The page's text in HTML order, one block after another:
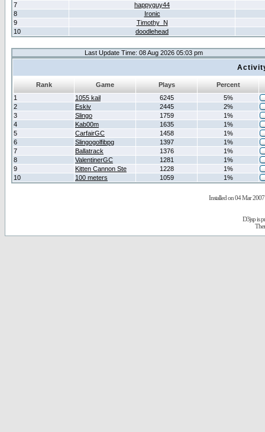
7
happyguy44
8
Ironic
9
Timothy_N
10
doodlehead
Last Update Time: 08 Aug 2026 05:03 pm
Rank Game Plays
Percent
1
1055 kail 6245
5%
2
Eskiv 2445
2%
3
Slingo 1759
1%
4
Kab00m 1635
1%
5
CarfairGC 1458
1%
6
Slingogolfibpg 1397
1%
7
Ballatrack 1376
1%
8
ValentinerGC 1281
1%
9
Kitten Cannon Ste 1228
1%
10
100 meters 1059 1%
Installed on 04 Mar 2007
D3jsp is